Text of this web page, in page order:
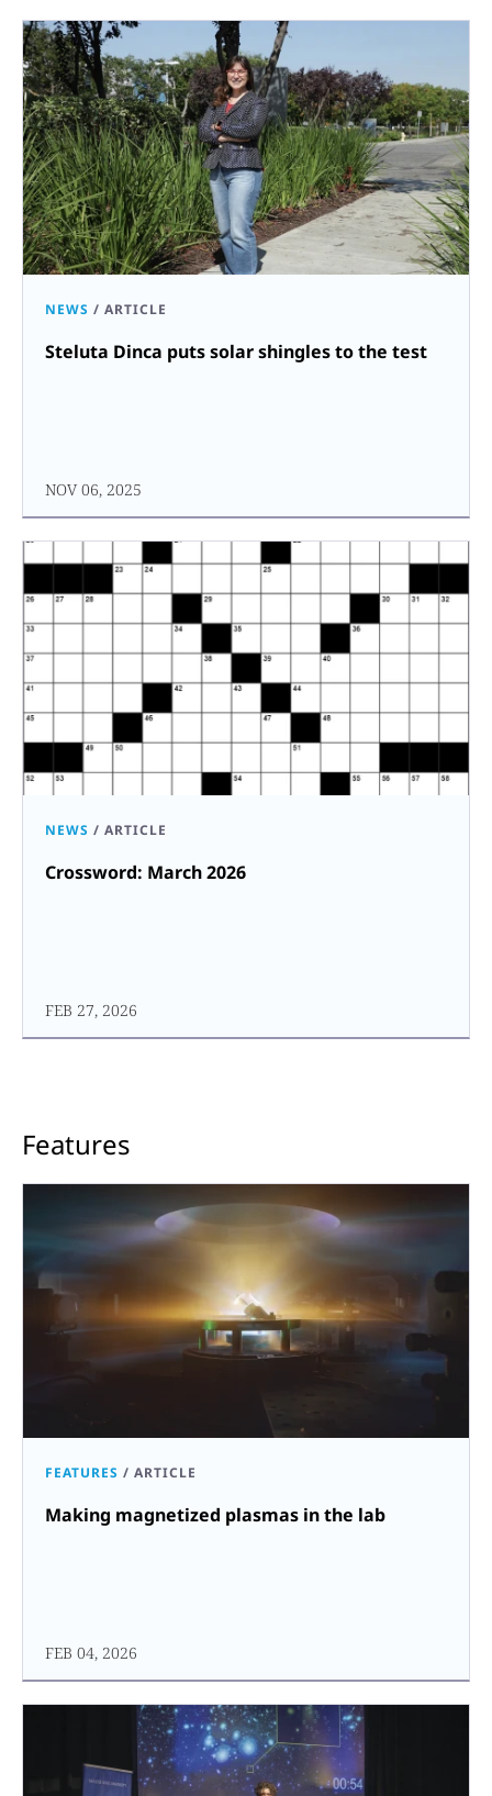
NEWS / ARTICLE
Steluta Dinca puts solar shingles to the test
NOV 06, 2025
NEWS / ARTICLE
Crossword: March 2026
FEB 27, 2026
Features
FEATURES / ARTICLE
Making magnetized plasmas in the lab
FEB 04, 2026